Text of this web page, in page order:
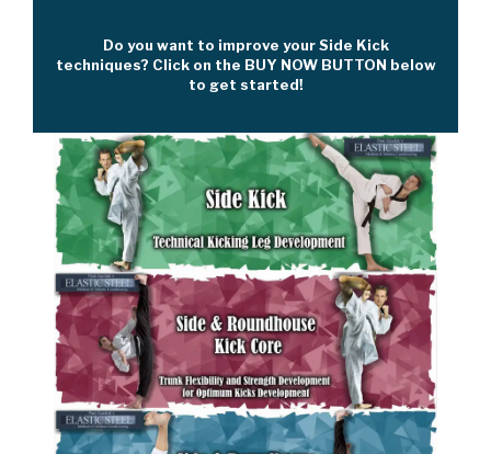
Do you want to improve your Side Kick
techniques? Click on the BUY NOW BUTTON below
to get started!